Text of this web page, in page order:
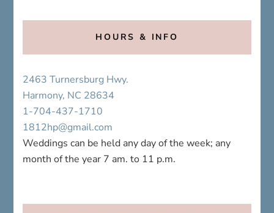
HOURS & INFO
2463 Turnersburg Hwy.
Harmony, NC 28634
1-704-437-1710
1812hp@gmail.com
Weddings can be held any day of the week; any
month of the year 7 am. to 11 p.m.